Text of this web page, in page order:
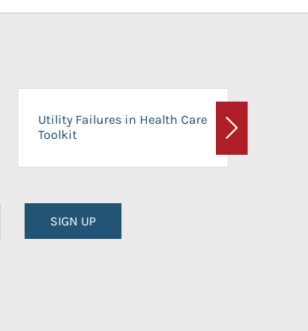
Utility Failures in Health Care
Toolkit
Next
SIGN UP